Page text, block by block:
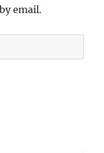
email.